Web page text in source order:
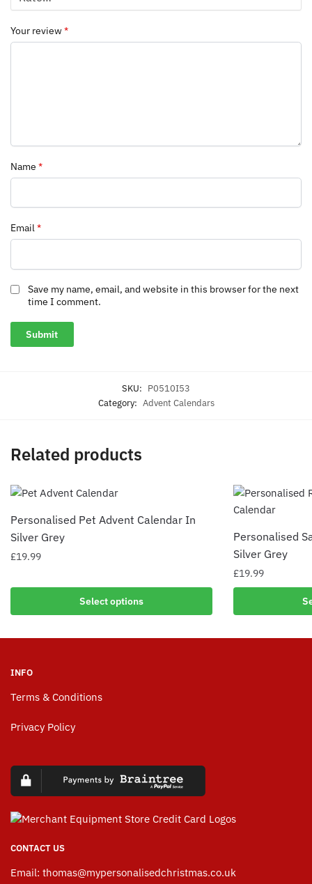
Your review*
Name *
Email*
Save my name, email, and website in this browser for the next
time I comment.
SKU: P0510I53
Category: Advent Calendars
Related products
Personalised Pet Advent Calendar In
Silver Grey
£19.99
Select options
Personalised
Silver Grey
£19.99
INFO
Terms & Conditions
Privacy Policy
CONTACT US
Email: thomas@mypersonalisedchristmas.co.uk